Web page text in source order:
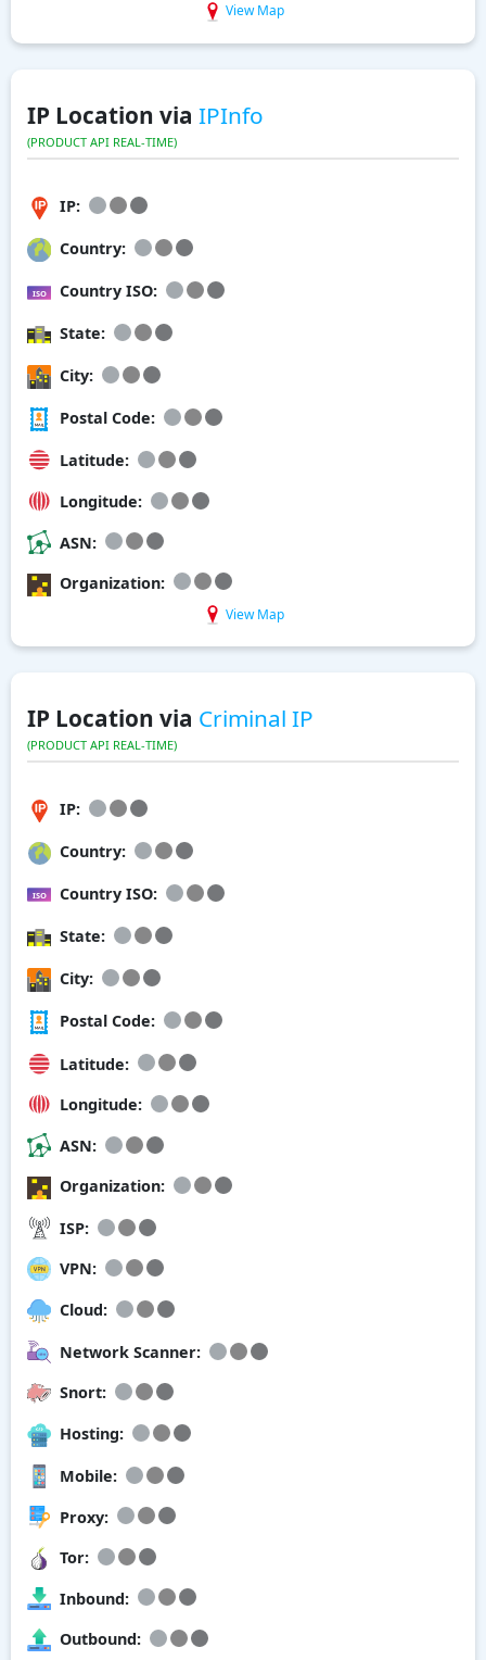
View Map
IP Location via IPInfo
(PRODUCT API REAL-TIME)
IP:
Country:
Country ISO:
State:
City:
Postal Code:
Latitude:
Longitude:
ASN:
Organization:
View Map
IP Location via Criminal IP
(PRODUCT API REAL-TIME)
IP:
Country:
Country ISO:
State:
City:
Postal Code:
Latitude:
Longitude:
ASN:
Organization:
ISP:
VPN:
Cloud:
Network Scanner:
Snort:
Hosting:
Mobile:
Proxy:
Tor:
Inbound:
Outbound: